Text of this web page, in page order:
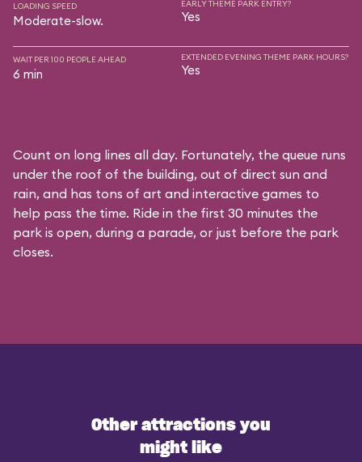
LOADING SPEED
Moderate-slow.
EARLY THEME PARK ENTRY?
Yes
WAIT PER 100 PEOPLE AHEAD
6 min
EXTENDED EVENING THEME PARK HOURS?
Yes
Count on long lines all day. Fortunately, the queue runs
under the roof of the building, out of direct sun and
rain, and has tons of art and interactive games to
help pass the time. Ride in the first 30 minutes the
park is open, during a parade, or just before the park
closes.
Other attractions you
might like